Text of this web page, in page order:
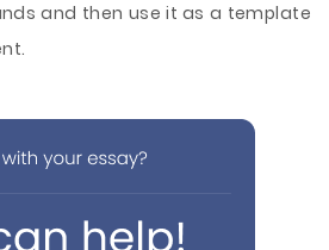
and then use it as a template